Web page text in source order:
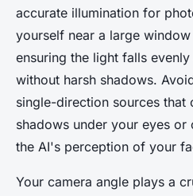
accurate illumination for
yourself near a large
ensuring the light falls
without harsh shadows.
single-direction sources that
shadows under your eyes or
the AI's perception of your
Your camera angle plays a